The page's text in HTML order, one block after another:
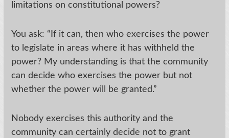
limitations on constitutional powers?
You ask: “If it can, then who exercises the power
to legislate in areas where it has withheld the
power? My understanding is that the community
can decide who exercises the power but not
whether the power will be granted.”
Nobody exercises this authority and the
community can certainly decide not to grant